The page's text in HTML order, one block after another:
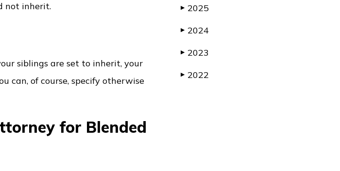
not inherit.
siblings are set to inherit, your
can, of course, specify otherwise
for Blended
▶ 2025
▶ 2024
▶ 2023
▶ 2022